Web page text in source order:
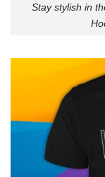
Stay stylish in